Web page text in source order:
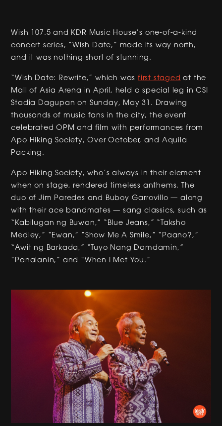
Wish 107.5 and KDR Music House’s one-of-a-kind
concert series, “Wish Date,” made its way north,
and it was nothing short of stunning.
“Wish Date: Rewrite,” which was first staged at the
Mall of Asia Arena in April, held a special leg in CSI
Stadia Dagupan on Sunday, May 31. Drawing
thousands of music fans in the city, the event
celebrated OPM and film with performances from
Apo Hiking Society, Over October, and Aquila
Packing.
Apo Hiking Society, who’s always in their element
when on stage, rendered timeless anthems. The
duo of Jim Paredes and Buboy Garrovillo — along
with their ace bandmates — sang classics, such as
“Kabilugan ng Buwan,” “Blue Jeans,” “Taksho
Medley,” “Ewan,” “Show Me A Smile,” “Paano?,”
“Awit ng Barkada,” “Tuyo Nang Damdamin,”
“Panalanin,” and “When I Met You.”